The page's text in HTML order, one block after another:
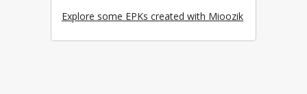
Explore some EPKs created with Mioozik